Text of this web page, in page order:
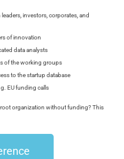
investors, corporates, and
of innovation
data analysts
of the working groups
to the startup database
EU funding calls
organization without funding? This